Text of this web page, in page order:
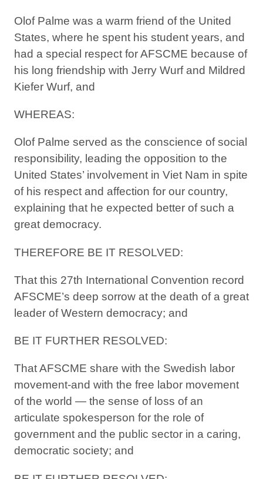
Olof Palme was a warm friend of the United
States, where he spent his student years, and
had a special respect for AFSCME because of
his long friendship with Jerry Wurf and Mildred
Kiefer Wurf, and
WHEREAS:
Olof Palme served as the conscience of social
responsibility, leading the opposition to the
United States’ involvement in Viet Nam in spite
of his respect and affection for our country,
explaining that he expected better of such a
great democracy.
THEREFORE BE IT RESOLVED:
That this 27th International Convention record
AFSCME’s deep sorrow at the death of a great
leader of Western democracy; and
BE IT FURTHER RESOLVED:
That AFSCME share with the Swedish labor
movement-and with the free labor movement
of the world — the sense of loss of an
articulate spokesperson for the role of
government and the public sector in a caring,
democratic society; and